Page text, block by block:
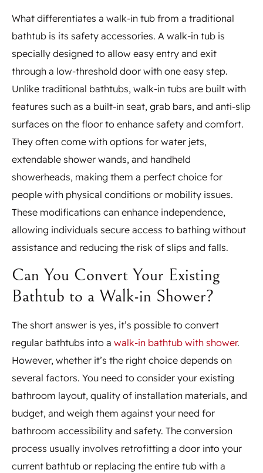
What differentiates a walk-in tub from a traditional
bathtub is its safety accessories. A walk-in tub is
specially designed to allow easy entry and exit
through a low-threshold door with one easy step.
Unlike traditional bathtubs, walk-in tubs are built with
features such as a built-in seat, grab bars, and anti-slip
surfaces on the floor to enhance safety and comfort.
They often come with options for water jets,
extendable shower wands, and handheld
showerheads, making them a perfect choice for
people with physical conditions or mobility issues.
These modifications can enhance independence,
allowing individuals secure access to bathing without
assistance and reducing the risk of slips and falls.
Can You Convert Your Existing
Bathtub to a Walk-in Shower?
The short answer is yes, it’s possible to convert
regular bathtubs into a walk-in bathtub with shower.
However, whether it’s the right choice depends on
several factors. You need to consider your existing
bathroom layout, quality of installation materials, and
budget, and weigh them against your need for
bathroom accessibility and safety. The conversion
process usually involves retrofitting a door into your
current bathtub or replacing the entire tub with a